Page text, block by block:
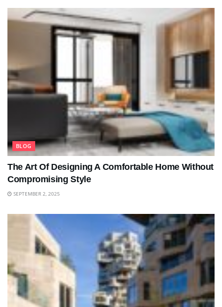
BLOG
The Art Of Designing A Comfortable Home Without
Compromising Style
SEPTEMBER 2, 2025